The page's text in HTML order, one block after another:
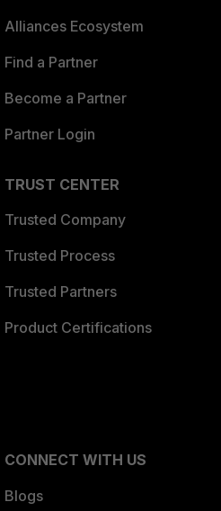
Alliances Ecosystem
Find a Partner
Become a Partner
Partner Login
TRUST CENTER
Trusted Company
Trusted Process
Trusted Partners
Product Certifications
CONNECT WITH US
Blogs